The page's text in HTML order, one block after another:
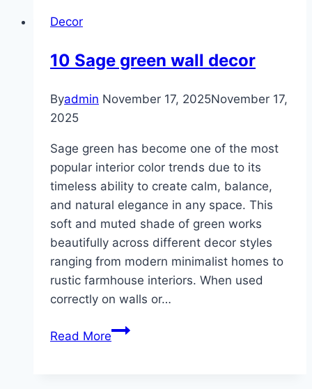
Decor
10 Sage green wall decor
Byadmin November 17, 2025November 17,
2025
Sage green has become one of the most
popular interior color trends due to its
timeless ability to create calm, balance,
and natural elegance in any space. This
soft and muted shade of green works
beautifully across different decor styles
ranging from modern minimalist homes to
rustic farmhouse interiors. When used
correctly on walls or…
Read More10